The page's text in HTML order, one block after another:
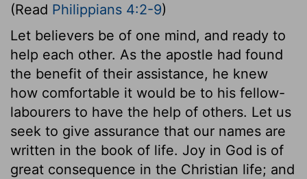
(Read Philippians 4:2-9)
Let believers be of one mind, and ready to
help each other. As the apostle had found
the benefit of their assistance, he knew
how comfortable it would be to his fellow-
labourers to have the help of others. Let us
seek to give assurance that our names are
written in the book of life. Joy in God is of
great consequence in the Christian life; and